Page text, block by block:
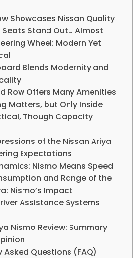
Showcases Nissan Quality
Seats Stand Out… Almost
Wheel: Modern Yet
Blends Modernity and
Row Offers Many Amenities
Matters, but Only Inside
Though Capacity
of the Nissan Ariya
Expectations
Nismo Means Speed
and Range of the
Nismo’s Impact
Assistance Systems
Nismo Review: Summary
Asked Questions (FAQ)